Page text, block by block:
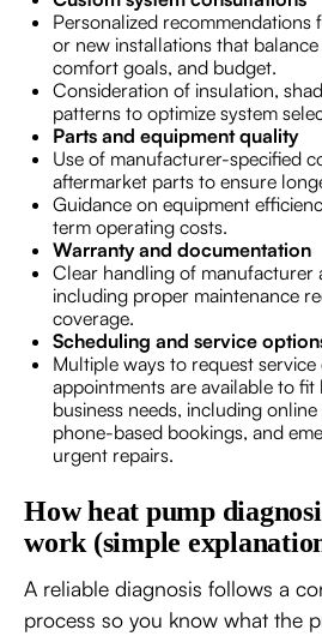
Personalized recommendations
or new installations that
comfort goals, and budget.
Consideration of insulation,
patterns to optimize system
Parts and equipment quality
Use of manufacturer-specified
aftermarket parts to ensure
Guidance on equipment
term operating costs.
Warranty and documentation
Clear handling of manufacturer
including proper maintenance
coverage.
Scheduling and service
Multiple ways to request
appointments are available to
business needs, including
phone-based bookings, and
urgent repairs.
How heat pump
work (simple
A reliable diagnosis follows a
process so you know what the